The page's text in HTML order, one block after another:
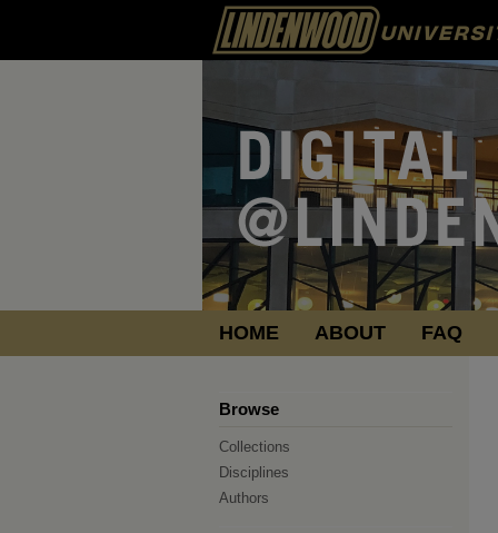
HOME ABOUT FAQ
Browse
Collections
Disciplines
Authors